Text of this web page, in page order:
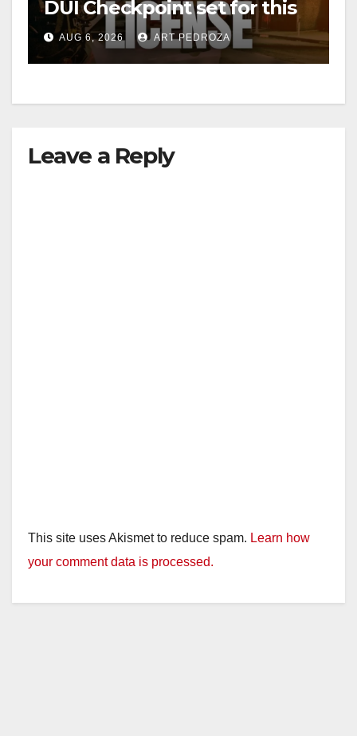
DUI Checkpoint set for this
Friday night, August 7
AUG 6, 2026 ART PEDROZA
Leave a Reply
This site uses Akismet to reduce spam. Learn how
your comment data is processed.